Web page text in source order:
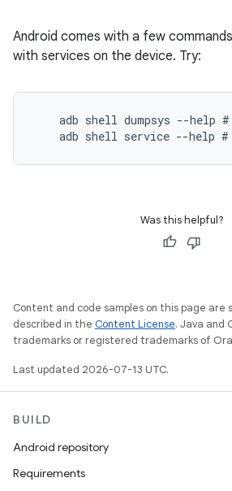
Android comes with a few
with services on the device. Try:
adb shell dumpsys --help
Was this helpful?
Content and code samples on this page are
described in the Content License. Java and
trademarks or registered trademarks of
Last updated 2026-07-13 UTC.
BUILD
Android repository
Requirements